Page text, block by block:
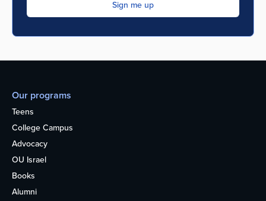
Our programs
Teens
College Campus
Advocacy
OU Israel
Books
Alumni